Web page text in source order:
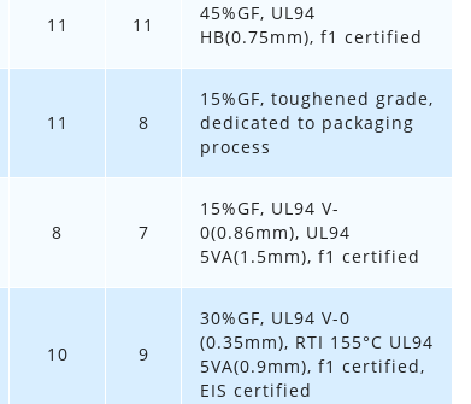
11 11
45%GF, UL94
HB(0.75mm), f1 certified
11 8
15%GF, toughened grade,
dedicated to packaging
process
8 7
15%GF, UL94 V-
0(0.86mm), UL94
5VA(1.5mm), f1 certified
10 9
30%GF, UL94 V-0
(0.35mm), RTI 155°C UL94
5VA(0.9mm), f1 certified,
EIS certified